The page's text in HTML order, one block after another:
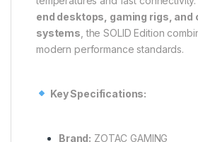
end desktops, gaming rigs,
systems , the SOLID Edition
modern performance standards.
Key Specifications:
Brand: ZOTAC GAMING